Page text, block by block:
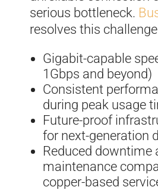
serious bottleneck.
resolves this
Gigabit-capable
1Gbps and beyond)
Consistent
during peak usage
Future-proof
for next-generation
Reduced downtime
maintenance
copper-based